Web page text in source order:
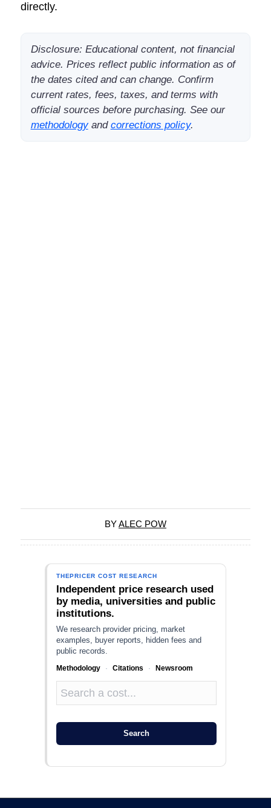
directly.
Disclosure: Educational content, not financial
advice. Prices reflect public information as of
the dates cited and can change. Confirm
current rates, fees, taxes, and terms with
official sources before purchasing. See our
methodologyand corrections policy.
BYALEC POW
THEPRICER COST RESEARCH
Independent price research used
by media, universities and public
institutions.
We research provider pricing, market
examples, buyer reports, hidden fees and
public records.
Methodology · Citations · Newsroom
Search